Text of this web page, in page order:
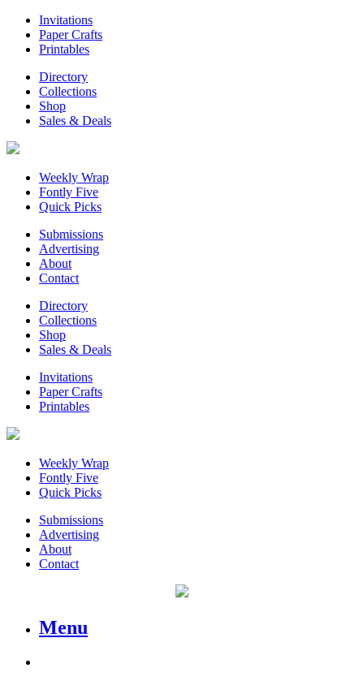
Invitations
Paper Crafts
Printables
Directory
Collections
Shop
Sales & Deals
Weekly Wrap
Fontly Five
Quick Picks
Submissions
Advertising
About
Contact
Directory
Collections
Shop
Sales & Deals
Invitations
Paper Crafts
Printables
Weekly Wrap
Fontly Five
Quick Picks
Submissions
Advertising
About
Contact
Menu